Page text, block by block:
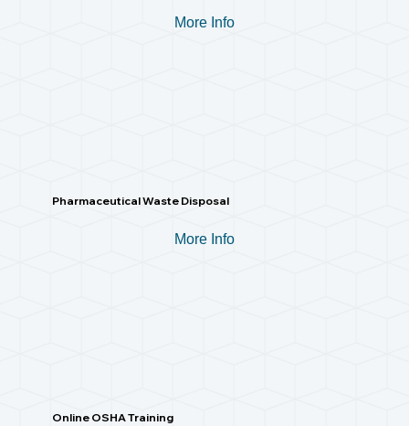
More Info
More Info
Pharmaceutical Waste Disposal
Online OSHA Training